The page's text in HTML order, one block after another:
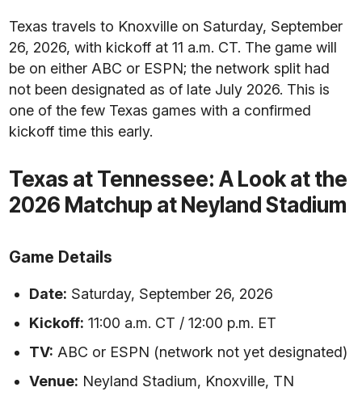
Texas travels to Knoxville on Saturday, September
26, 2026, with kickoff at 11 a.m. CT. The game will
be on either ABC or ESPN; the network split had
not been designated as of late July 2026. This is
one of the few Texas games with a confirmed
kickoff time this early.
Texas at Tennessee: A Look at the
2026 Matchup at Neyland Stadium
Game Details
Date: Saturday, September 26, 2026
Kickoff: 11:00 a.m. CT / 12:00 p.m. ET
TV: ABC or ESPN (network not yet designated)
Venue: Neyland Stadium, Knoxville, TN